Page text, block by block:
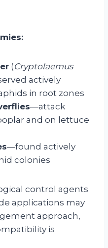
(Cryptolaemus
actively
in root zones
—attack
and on lettuce
—found actively
colonies
control agents
applications may
approach,
is